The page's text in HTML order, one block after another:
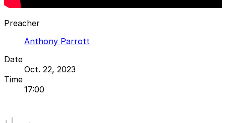
Preacher
Anthony Parrott
Date
Oct. 22, 2023
Time
17:00